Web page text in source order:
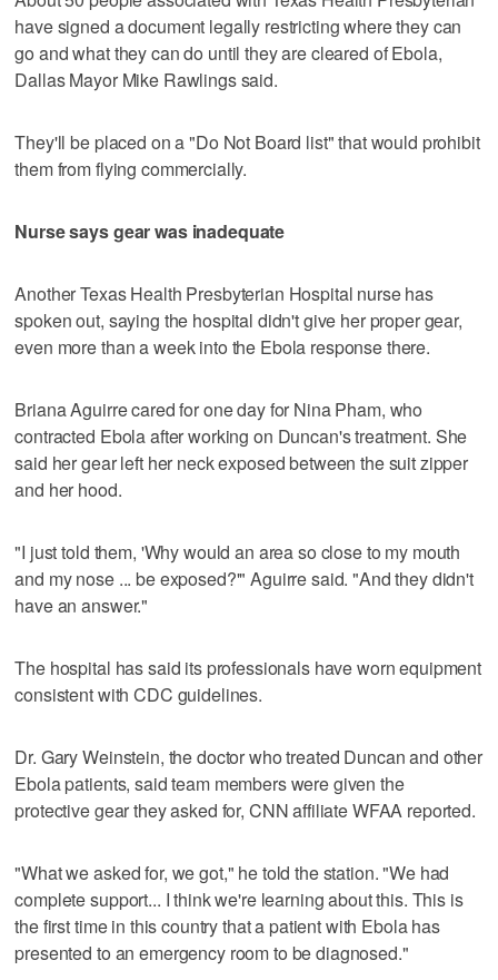
have signed a document legally restricting where they can
go and what they can do until they are cleared of Ebola,
Dallas Mayor Mike Rawlings said.
They'll be placed on a "Do Not Board list" that would prohibit
them from flying commercially.
Nurse says gear was inadequate
Another Texas Health Presbyterian Hospital nurse has
spoken out, saying the hospital didn't give her proper gear,
even more than a week into the Ebola response there.
Briana Aguirre cared for one day for Nina Pham, who
contracted Ebola after working on Duncan's treatment. She
said her gear left her neck exposed between the suit zipper
and her hood.
"I just told them, 'Why would an area so close to my mouth
and my nose ... be exposed?'" Aguirre said. "And they didn't
have an answer."
The hospital has said its professionals have worn equipment
consistent with CDC guidelines.
Dr. Gary Weinstein, the doctor who treated Duncan and other
Ebola patients, said team members were given the
protective gear they asked for, CNN affiliate WFAA reported.
"What we asked for, we got," he told the station. "We had
complete support... I think we're learning about this. This is
the first time in this country that a patient with Ebola has
presented to an emergency room to be diagnosed."